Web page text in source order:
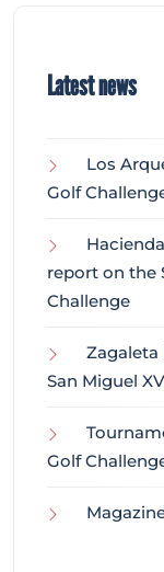
Latest news
Los
Golf
report on the
Challenge
San Miguel
Golf